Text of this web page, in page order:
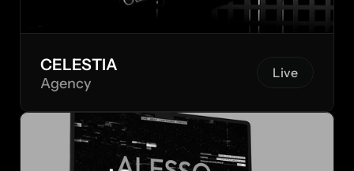
CELESTIA
Agency
Live